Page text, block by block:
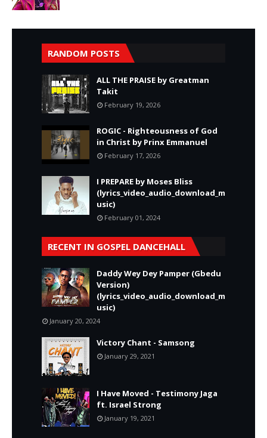
RANDOM POSTS
ALL THE PRAISE by Greatman
Takit
February 19, 2026
ROGIC - Righteousness of God
in Christ by Prinx Emmanuel
February 17, 2026
I PREPARE by Moses Bliss
(lyrics_video_audio_download_m
usic)
February 01, 2024
RECENT IN GOSPEL DANCEHALL
Daddy Wey Dey Pamper (Gbedu
Version)
(lyrics_video_audio_download_m
usic)
January 20, 2024
Victory Chant - Samsong
January 29, 2021
I Have Moved - Testimony Jaga
ft. Israel Strong
January 19, 2021